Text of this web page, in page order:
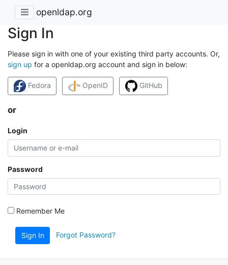
openldap.org
Sign In
Please sign in with one of your existing third party accounts. Or,
sign up for a openldap.org account and sign in below:
Fedora OpenID GitHub
or
Login
Password
Remember Me
Sign In Forgot Password?